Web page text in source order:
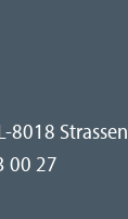
8018 Strassen
00 27